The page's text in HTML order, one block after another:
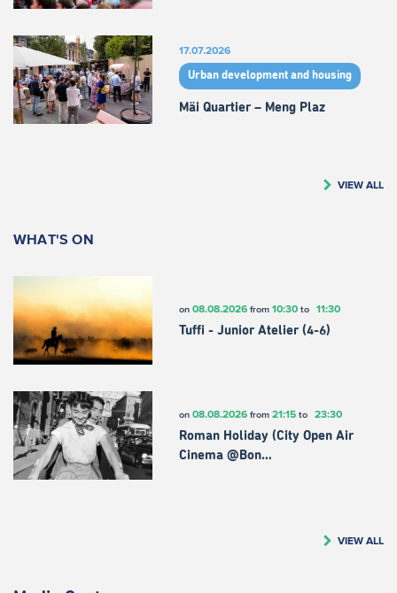
17.07.2026
Urban development and housing
Mäi Quartier – Meng Plaz
VIEW ALL
WHAT'S ON
on 08.08.2026from 10:30to 11:30
Tuffi - Junior Atelier (4-6)
on 08.08.2026from 21:15to 23:30
Roman Holiday (City Open Air
Cinema @Bon…
VIEW ALL